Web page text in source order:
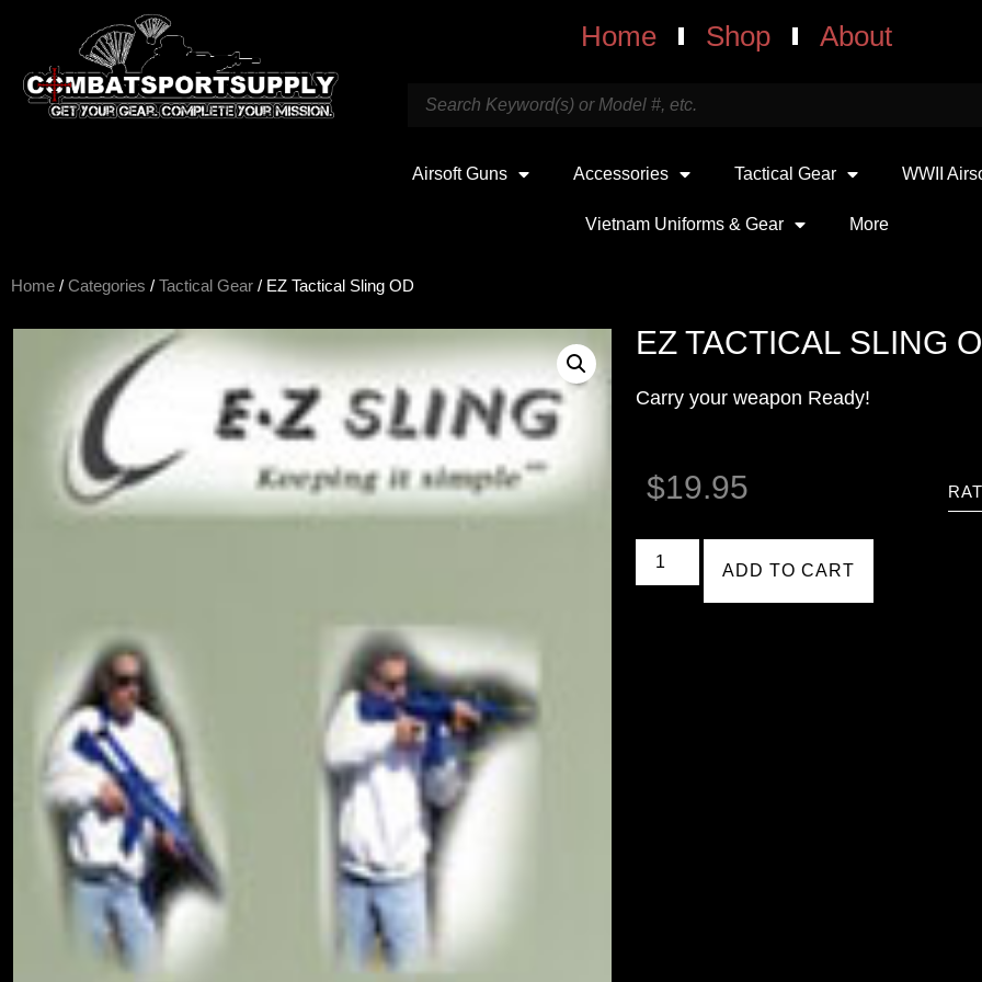
Home Shop About
Airsoft Guns Accessories Tactical Gear WWII
Vietnam Uniforms & Gear More
Home / Categories / Tactical Gear / EZ Tactical Sling OD
EZ TACTICAL SLING
Carry your weapon Ready!
$19.95
ADD TO CART